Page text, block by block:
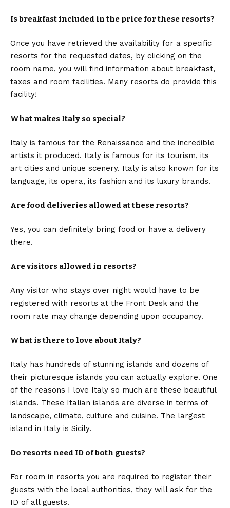
Is breakfast included in the price for these resorts?
Once you have retrieved the availability for a specific
resorts for the requested dates, by clicking on the
room name, you will find information about breakfast,
taxes and room facilities. Many resorts do provide this
facility!
What makes Italy so special?
Italy is famous for the Renaissance and the incredible
artists it produced. Italy is famous for its tourism, its
art cities and unique scenery. Italy is also known for its
language, its opera, its fashion and its luxury brands.
Are food deliveries allowed at these resorts?
Yes, you can definitely bring food or have a delivery
there.
Are visitors allowed in resorts?
Any visitor who stays over night would have to be
registered with resorts at the Front Desk and the
room rate may change depending upon occupancy.
What is there to love about Italy?
Italy has hundreds of stunning islands and dozens of
their picturesque islands you can actually explore. One
of the reasons I love Italy so much are these beautiful
islands. These Italian islands are diverse in terms of
landscape, climate, culture and cuisine. The largest
island in Italy is Sicily.
Do resorts need ID of both guests?
For room in resorts you are required to register their
guests with the local authorities, they will ask for the
ID of all guests.